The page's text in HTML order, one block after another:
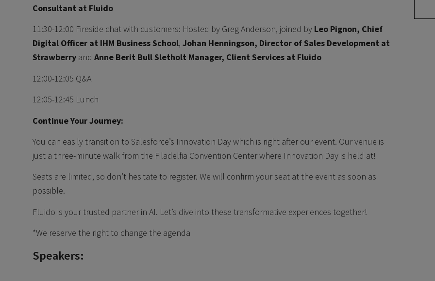
Consultant at Fluido
11:30-12:00 Fireside chat with customers: Hosted by Greg Anderson, joined by Leo Pignon, Chief
Digital Officer at IHM Business School,Johan Henningson, Director of Sales Development at
Strawberry andAnne Berit Bull Sletholt Manager, Client Services at Fluido
12:00-12:05 Q&A
12:05-12:45 Lunch
Continue Your Journey:
You can easily transition to Salesforce’s Innovation Day which is right after our event. Our venue is
just a three-minute walk from the Filadelfia Convention Center where Innovation Day is held at!
Seats are limited, so don’t hesitate to register. We will confirm your seat at the event as soon as
possible.
Fluido is your trusted partner in AI. Let’s dive into these transformative experiences together!
*We reserve the right to change the agenda
Speakers: